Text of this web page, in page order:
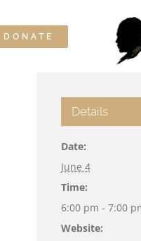
DONATE
Details
Date:
June 4
Time:
6:00 pm - 7:00
Website: